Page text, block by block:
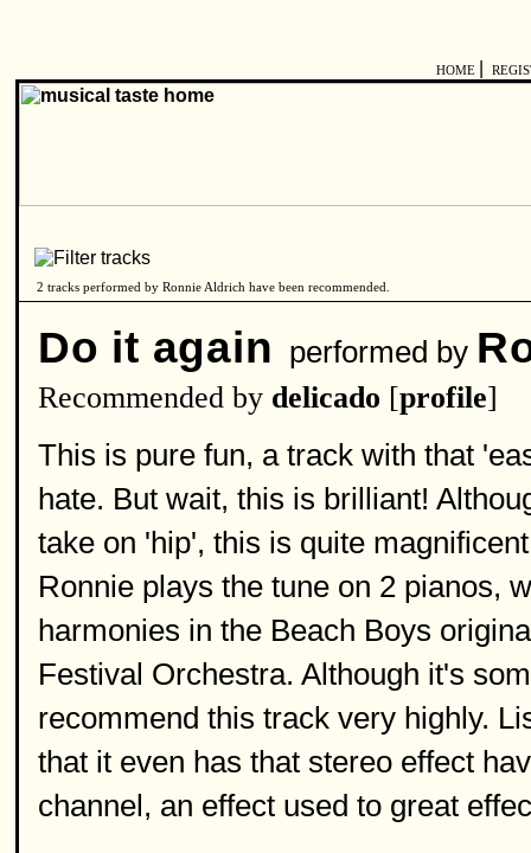
HOME
2 tracks performed by Ronnie Aldrich have been recommended.
Do it again performed by
Recommended by delicado [profile]
This is pure fun, a track with that
hate. But wait, this is brilliant!
take on 'hip', this is quite
Ronnie plays the tune on 2 pianos,
harmonies in the Beach Boys
Festival Orchestra. Although it's
recommend this track very highly.
that it even has that stereo effect
channel, an effect used to great